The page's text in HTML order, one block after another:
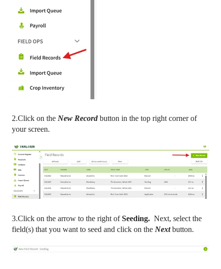
2.Click on the New Recordbutton in the top right corner of
your screen.
3.Click on the arrow to the right ofSeeding. Next, select the
field(s) that you want to seed and click on the Nextbutton.